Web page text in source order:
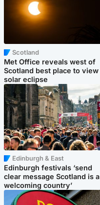
Scotland
Met Office reveals west of
Scotland best place to view
solar eclipse
Edinburgh & East
Edinburgh festivals ‘send
clear message Scotland is a
welcoming country’